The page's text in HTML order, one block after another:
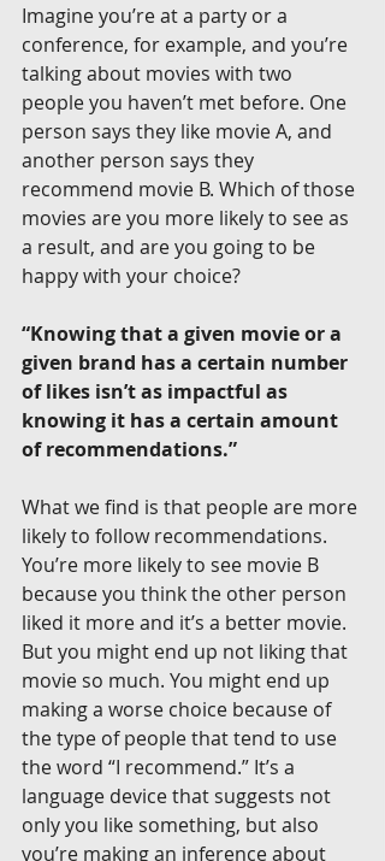
Imagine you’re at a party or a
conference, for example, and you’re
talking about movies with two
people you haven’t met before. One
person says they like movie A, and
another person says they
recommend movie B. Which of those
movies are you more likely to see as
a result, and are you going to be
happy with your choice?
“Knowing that a given movie or a
given brand has a certain number
of likes isn’t as impactful as
knowing it has a certain amount
of recommendations.”
What we find is that people are more
likely to follow recommendations.
You’re more likely to see movie B
because you think the other person
liked it more and it’s a better movie.
But you might end up not liking that
movie so much. You might end up
making a worse choice because of
the type of people that tend to use
the word “I recommend.” It’s a
language device that suggests not
only you like something, but also
you’re making an inference about